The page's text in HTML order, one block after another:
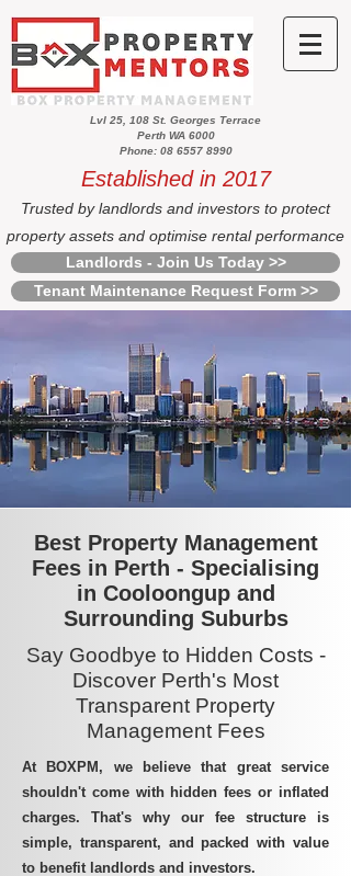
Lvl 25, 108 St. Georges Terrace
Perth WA 6000
Phone: 08 6557 8990
Established in 2017
Trusted by landlords and investors to protect
property assets and optimise rental performance
Landlords - Join Us Today >>
Tenant Maintenance Request Form >>
Best Property Management
Fees in Perth - Specialising
in Cooloongup and
Surrounding Suburbs
Say Goodbye to Hidden Costs -
Discover Perth's Most
Transparent Property
Management Fees
At BOXPM, we believe that great service
shouldn't come with hidden fees or inflated
charges. That's why our fee structure is
simple, transparent, and packed with value
to benefit landlords and investors.